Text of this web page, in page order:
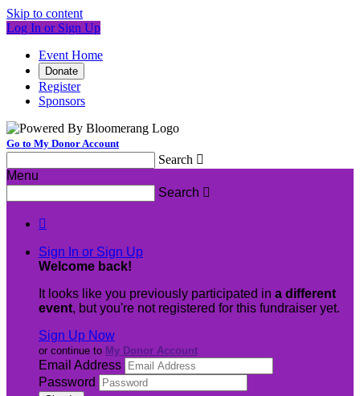
Skip to content
Log In or Sign Up
Event Home
Donate
Register
Sponsors
Go to My Donor Account
Search 
Menu
Search 

Sign In or Sign Up
Welcome back!
It looks like you previously participated in a different
event, but you're not registered for this fundraiser yet.
Sign Up Now
or continue to My Donor Account
Email Address
Password